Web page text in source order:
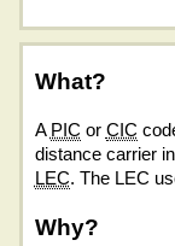
What?
A PIC or CIC
distance carrier
LEC. The LEC
Why?